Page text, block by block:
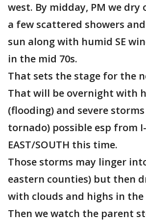
west. By midday, PM we
a few scattered showers
sun along with humid SE
in the mid 70s.
That sets the stage for the
That will be overnight with
(flooding) and severe
tornado) possible esp from
EAST/SOUTH this time.
Those storms may linger
eastern counties) but then
with clouds and highs in the
Then we watch the parent